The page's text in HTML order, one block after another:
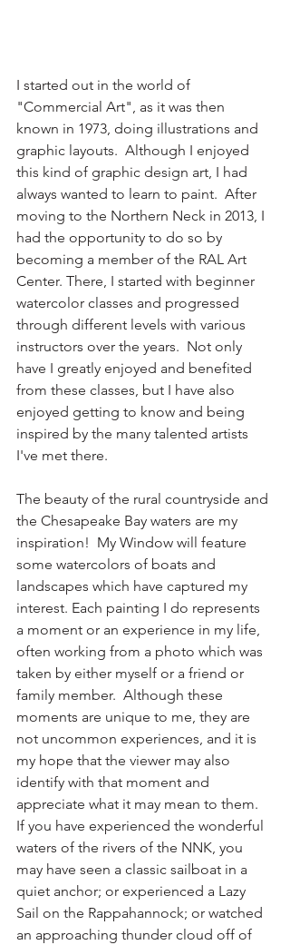
I started out in the world of
"Commercial Art", as it was then
known in 1973, doing illustrations and
graphic layouts.  Although I enjoyed
this kind of graphic design art, I had
always wanted to learn to paint.  After
moving to the Northern Neck in 2013, I
had the opportunity to do so by
becoming a member of the RAL Art
Center. There, I started with beginner
watercolor classes and progressed
through different levels with various
instructors over the years.  Not only
have I greatly enjoyed and benefited
from these classes, but I have also
enjoyed getting to know and being
inspired by the many talented artists
I've met there.
The beauty of the rural countryside and
the Chesapeake Bay waters are my
inspiration!  My Window will feature
some watercolors of boats and
landscapes which have captured my
interest. Each painting I do represents
a moment or an experience in my life,
often working from a photo which was
taken by either myself or a friend or
family member.  Although these
moments are unique to me, they are
not uncommon experiences, and it is
my hope that the viewer may also
identify with that moment and
appreciate what it may mean to them.
If you have experienced the wonderful
waters of the rivers of the NNK, you
may have seen a classic sailboat in a
quiet anchor; or experienced a Lazy
Sail on the Rappahannock; or watched
an approaching thunder cloud off of